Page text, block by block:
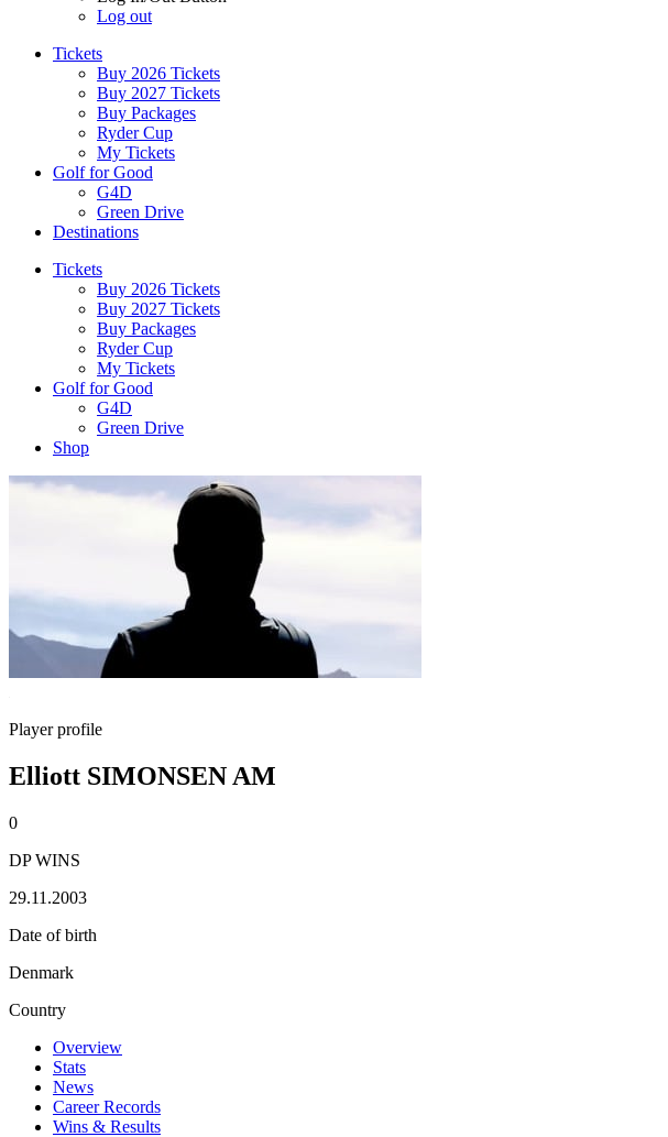
Log out
Tickets
Buy 2026 Tickets
Buy 2027 Tickets
Buy Packages
Ryder Cup
My Tickets
Golf for Good
G4D
Green Drive
Destinations
Tickets
Buy 2026 Tickets
Buy 2027 Tickets
Buy Packages
Ryder Cup
My Tickets
Golf for Good
G4D
Green Drive
Shop
Player profile
Elliott SIMONSEN AM
0
DP WINS
29.11.2003
Date of birth
Denmark
Country
Overview
Stats
News
Career Records
Wins & Results